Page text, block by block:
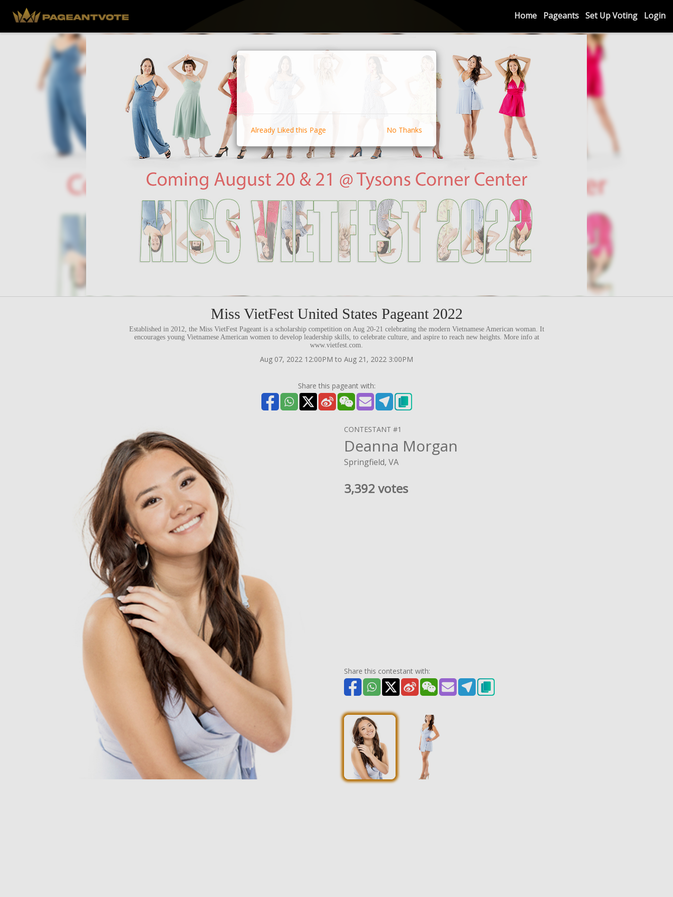
Home Pageants Set Up Voting Login
Miss VietFest United States Pageant 2022
Established in 2012, the Miss VietFest Pageant is a scholarship competition on Aug 20-21 celebrating the modern Vietnamese American woman. It
encourages young Vietnamese American women to develop leadership skills, to celebrate culture, and aspire to reach new heights. More info at
www.vietfest.com.
Aug 07, 2022 12:00PM to Aug 21, 2022 3:00PM
Share this pageant with:
CONTESTANT #1
Deanna Morgan
Springfield, VA
3,392 votes
Share this contestant with:
Already Liked this Page No Thanks